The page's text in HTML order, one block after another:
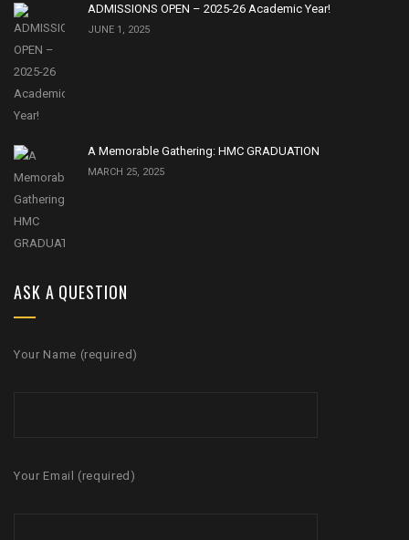
ADMISSIONS OPEN – 2025-26 Academic Year!
JUNE 1, 2025
A Memorable Gathering: HMC GRADUATION
MARCH 25, 2025
ASK A QUESTION
Your Name (required)
Your Email (required)